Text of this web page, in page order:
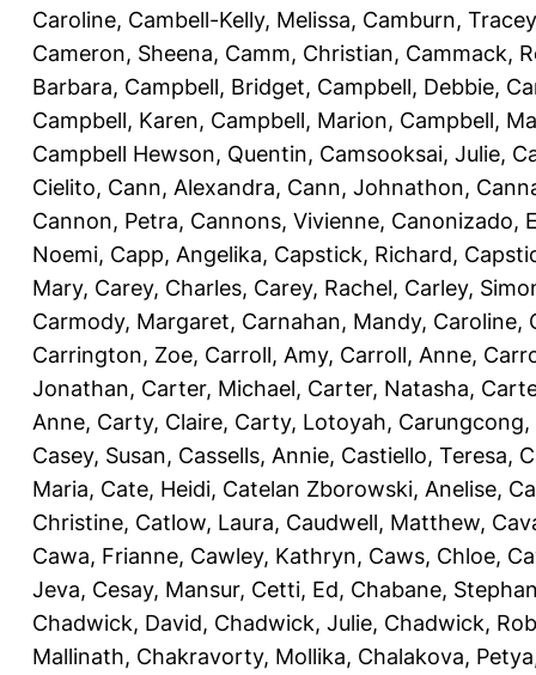
Caroline, Cambell-Kelly, Melissa, Camburn, Tracey
Cameron, Sheena, Camm, Christian, Cammack,
Barbara, Campbell, Bridget, Campbell, Debbie,
Campbell, Karen, Campbell, Marion, Campbell,
Campbell Hewson, Quentin, Camsooksai, Julie,
Cielito, Cann, Alexandra, Cann, Johnathon,
Cannon, Petra, Cannons, Vivienne, Canonizado,
Noemi, Capp, Angelika, Capstick, Richard,
Mary, Carey, Charles, Carey, Rachel, Carley,
Carmody, Margaret, Carnahan, Mandy, Caroline,
Carrington, Zoe, Carroll, Amy, Carroll, Anne,
Jonathan, Carter, Michael, Carter, Natasha,
Anne, Carty, Claire, Carty, Lotoyah, Carungcong,
Casey, Susan, Cassells, Annie, Castiello, Teresa,
Maria, Cate, Heidi, Catelan Zborowski, Anelise,
Christine, Catlow, Laura, Caudwell, Matthew,
Cawa, Frianne, Cawley, Kathryn, Caws, Chloe,
Jeva, Cesay, Mansur, Cetti, Ed, Chabane,
Chadwick, David, Chadwick, Julie, Chadwick,
Mallinath, Chakravorty, Mollika, Chalakova, Petya